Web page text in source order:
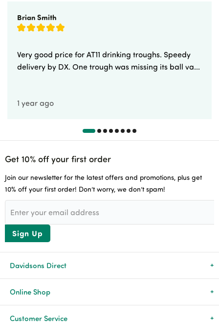
Brian Smith
Very good price for AT11 drinking troughs. Speedy
delivery by DX. One trough was missing its ball va...
1 year ago
Get 10% off your first order
Join our newsletter for the latest offers and promotions, plus get
10% off your first order! Don’t worry, we don’t spam!
Sign Up
Davidsons Direct
About Us
News & Events
Online Shop
All Products
Customer Service